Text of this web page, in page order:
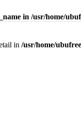
in /usr/home/
in /usr/home/